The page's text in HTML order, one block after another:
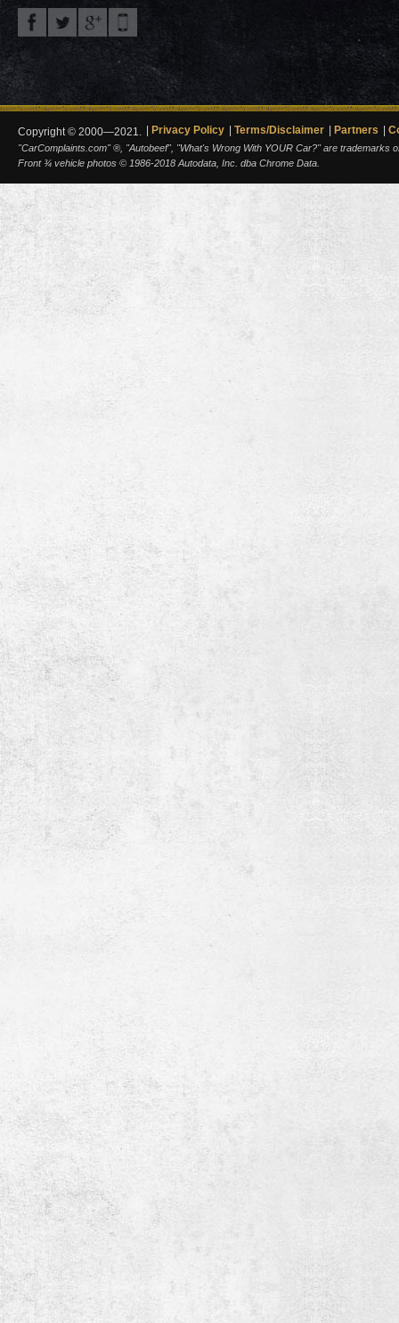
Copyright © 2000—2021. Privacy Policy Terms/Disclaimer Partners
"CarComplaints.com" ®, "Autobeef", "What's Wrong With YOUR Car?" are trademarks
Front ¾ vehicle photos © 1986-2018 Autodata, Inc. dba Chrome Data.